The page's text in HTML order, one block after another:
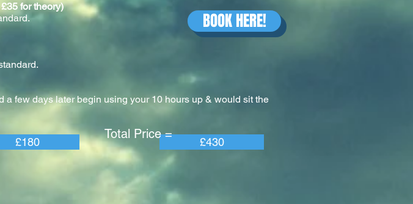
£430
£180
Total Price =
for theory)
few days later begin using your 10 hours up & would sit the
BOOK HERE!